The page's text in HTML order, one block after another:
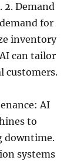
2. Demand
for
inventory
can tailor
customers.
AI
to
downtime.
systems